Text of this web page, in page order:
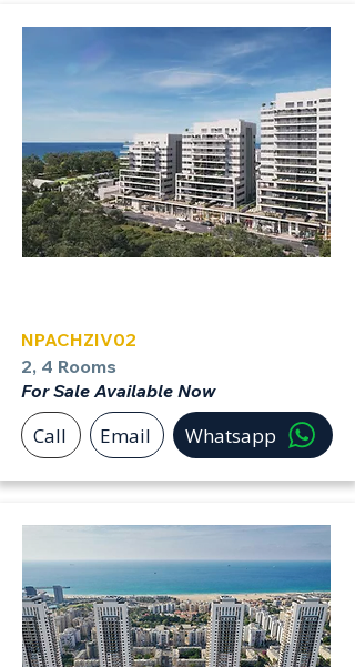
NPACHZIV02
2, 4 Rooms
For Sale Available Now
Call Email Whatsapp